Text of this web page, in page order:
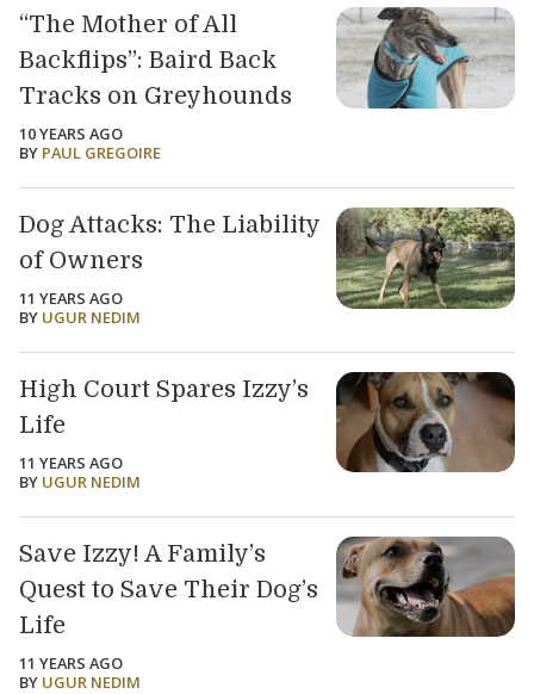
“The Mother of All
Backflips”: Baird Back
Tracks on Greyhounds
10 YEARS AGO
BY PAUL GREGOIRE
Dog Attacks: The Liability
of Owners
11 YEARS AGO
BY UGUR NEDIM
High Court Spares Izzy’s
Life
11 YEARS AGO
BY UGUR NEDIM
Save Izzy! A Family’s
Quest to Save Their Dog’s
Life
11 YEARS AGO
BY UGUR NEDIM